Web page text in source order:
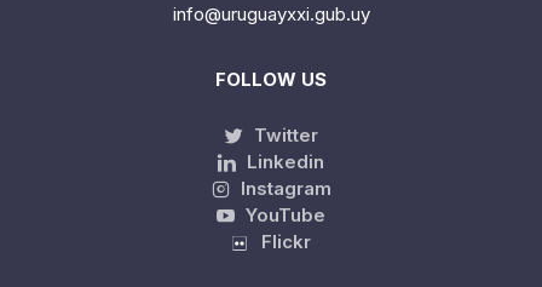
info@uruguayxxi.gub.uy
FOLLOW US
Twitter
Linkedin
Instagram
YouTube
Flickr